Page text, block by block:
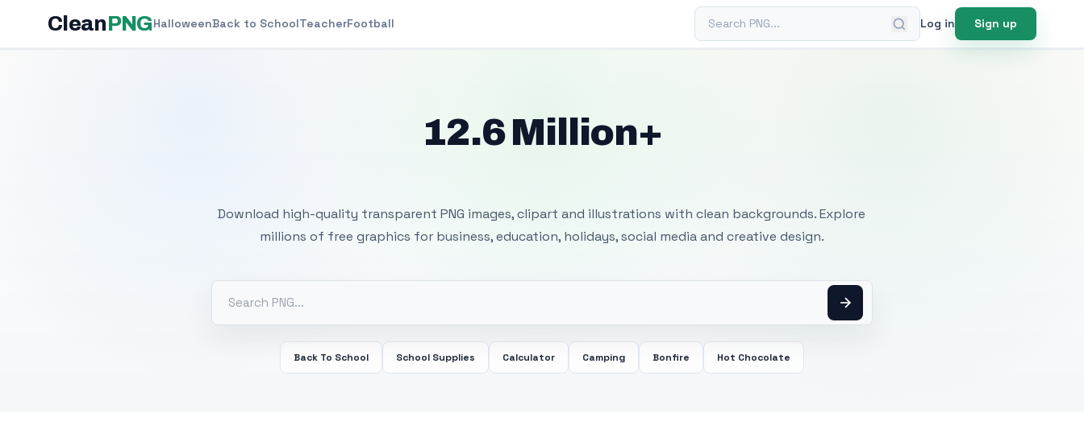
CleanPNGHalloweenBack to SchoolTeacherFootball Search PNG Log in Sign up
12.6 Million+
Download high-quality transparent PNG images, clipart and illustrations with clean backgrounds. Explore
millions of free graphics for business, education, holidays, social media and creative design.
Back To School School Supplies Calculator Camping Bonfire Hot Chocolate